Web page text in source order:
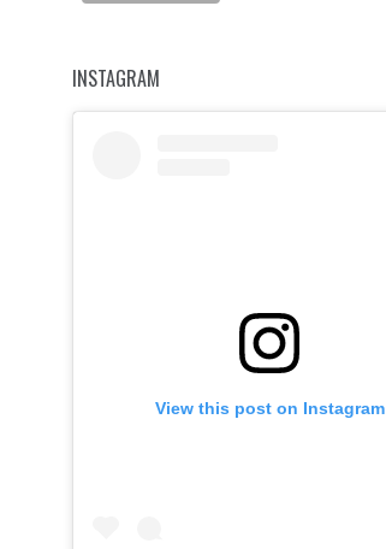
INSTAGRAM
View this post on Instagram